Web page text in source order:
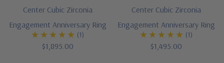
14K white gold, 14k yellow gold, 14k two-tone, 14K rose gold,
18K gold or Platinum metal options
Complimenting bands available
Center Cubic Zirconia
Engagement Anniversary Ring
(1)
$1,895.00
Center Cubic Zirconia
Engagement Anniversary Ring
(1)
$1,495.00